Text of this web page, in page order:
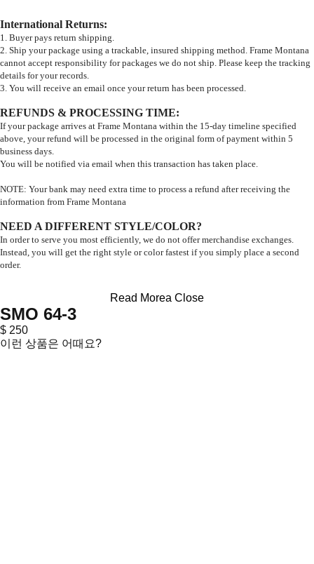
International Returns:
1. Buyer pays return shipping.
2. Ship your package using a trackable, insured shipping method. Frame Montana
cannot accept responsibility for packages we do not ship. Please keep the tracking
details for your records.
3. You will receive an email once your return has been processed.
REFUNDS & PROCESSING TIME:
If your package arrives at Frame Montana within the 15-day timeline specified
above, your refund will be processed in the original form of payment within 5
business days.
You will be notified via email when this transaction has taken place.
NOTE: Your bank may need extra time to process a refund after receiving the
information from Frame Montana
NEED A DIFFERENT STYLE/COLOR?
In order to serve you most efficiently, we do not offer merchandise exchanges.
Instead, you will get the right style or color fastest if you simply place a second
order.
Read Morea Close
SMO 64-3
$ 250
이런 상품은 어때요?